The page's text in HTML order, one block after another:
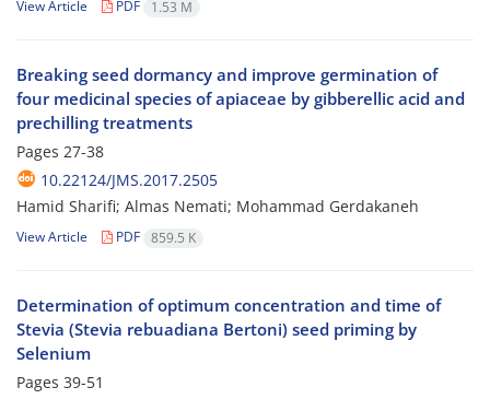
View Article PDF 1.53 M
Breaking seed dormancy and improve germination of
four medicinal species of apiaceae by gibberellic acid and
prechilling treatments
Pages 27-38
10.22124/JMS.2017.2505
Hamid Sharifi; Almas Nemati; Mohammad Gerdakaneh
View Article PDF 859.5 K
Determination of optimum concentration and time of
Stevia (Stevia rebuadiana Bertoni) seed priming by
Selenium
Pages 39-51